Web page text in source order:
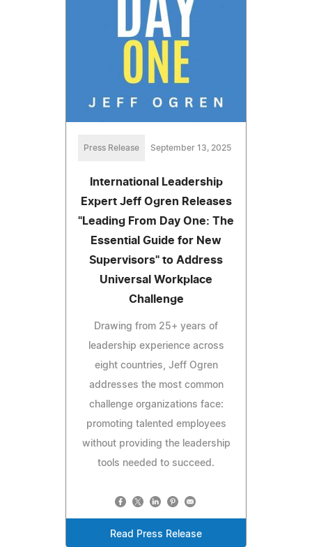
Press Release September 13, 2025
International Leadership
Expert Jeff Ogren Releases
"Leading From Day One: The
Essential Guide for New
Supervisors" to Address
Universal Workplace
Challenge
Drawing from 25+ years of
leadership experience across
eight countries, Jeff Ogren
addresses the most common
challenge organizations face:
promoting talented employees
without providing the leadership
tools needed to succeed.
Read Press Release